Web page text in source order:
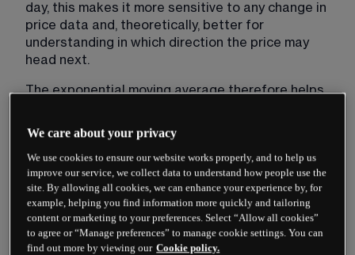
day, this makes it more sensitive to any change in
price data and, theoretically, better for
understanding in which direction the price may
head next.
The exponential moving average therefore helps
moment that they place a trade based on the
exact price movements, as opposed to what was
happening on trading charts in the past.
This higher weight of recent price data is useful
when analysing volatile markets, where there may
be abrupt price changes. It is particularly useful
for identifying trends and recent swings on price
We care about your privacy
We use cookies to ensure our website works properly, and to help us
improve our service, we collect data to understand how people use the
site. By allowing all cookies, we can enhance your experience by, for
example, helping you find information more quickly and tailoring
content or marketing to your preferences. Select “Allow all cookies”
to agree or “Manage preferences” to manage cookie settings. You can
find out more by viewing our Cookie policy.